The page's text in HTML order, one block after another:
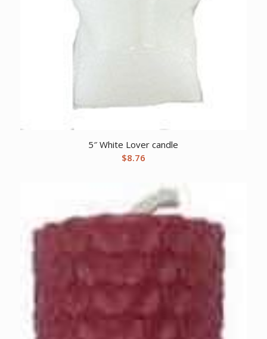
5″ White Lover candle
$8.76